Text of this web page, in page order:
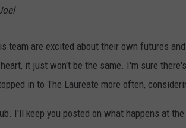
team are excited about their own futures
it just won't be the same. I'm sure
in to The Laureate more often,
I'll keep you posted on what happens at